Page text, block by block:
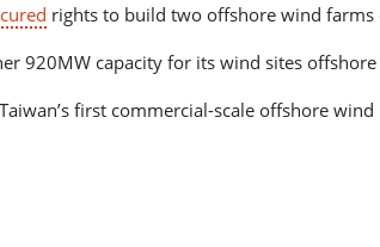
rights to build two offshore wind farms
920MW capacity for its wind sites
first commercial-scale offshore